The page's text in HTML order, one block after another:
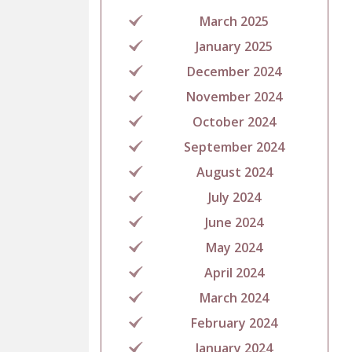
March 2025
January 2025
December 2024
November 2024
October 2024
September 2024
August 2024
July 2024
June 2024
May 2024
April 2024
March 2024
February 2024
January 2024